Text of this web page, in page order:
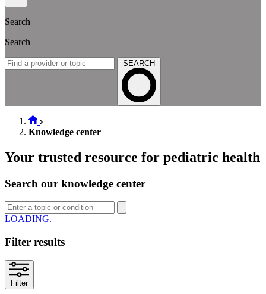
Search
Search
SEARCH
Knowledge center
Your trusted resource for pediatric health
Search our knowledge center
LOADING
Filter results
Filter